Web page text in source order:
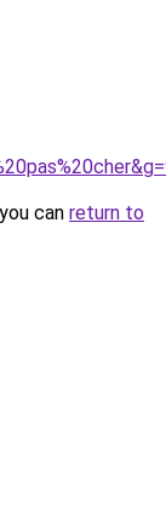
can return to